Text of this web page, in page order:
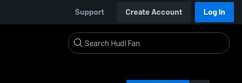
Support Create Account Log In